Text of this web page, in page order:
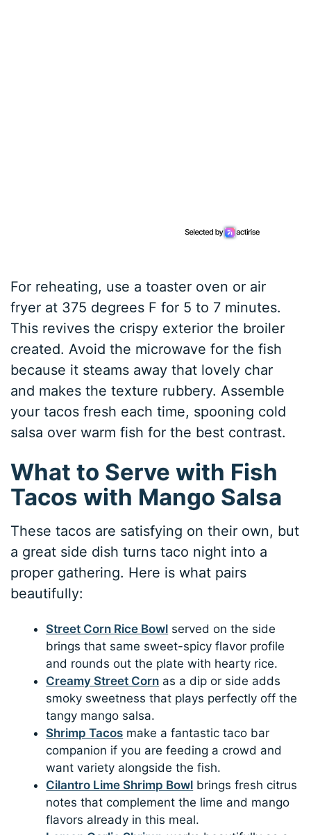
For reheating, use a toaster oven or air
fryer at 375 degrees F for 5 to 7 minutes.
This revives the crispy exterior the broiler
created. Avoid the microwave for the fish
because it steams away that lovely char
and makes the texture rubbery. Assemble
your tacos fresh each time, spooning cold
salsa over warm fish for the best contrast.
What to Serve with Fish
Tacos with Mango Salsa
These tacos are satisfying on their own, but
a great side dish turns taco night into a
proper gathering. Here is what pairs
beautifully:
Street Corn Rice Bowl served on the side
brings that same sweet-spicy flavor profile
and rounds out the plate with hearty rice.
Creamy Street Corn as a dip or side adds
smoky sweetness that plays perfectly off the
tangy mango salsa.
Shrimp Tacos make a fantastic taco bar
companion if you are feeding a crowd and
want variety alongside the fish.
Cilantro Lime Shrimp Bowl brings fresh citrus
notes that complement the lime and mango
flavors already in this meal.